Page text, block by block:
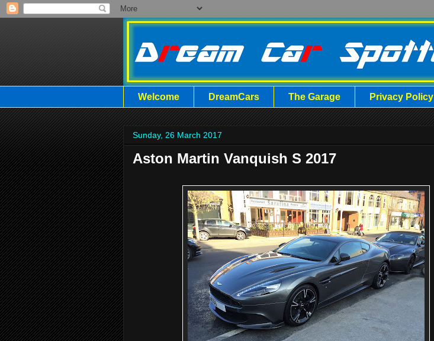
Welcome DreamCars The Garage Privacy Policy
Sunday, 26 March 2017
Aston Martin Vanquish S 2017